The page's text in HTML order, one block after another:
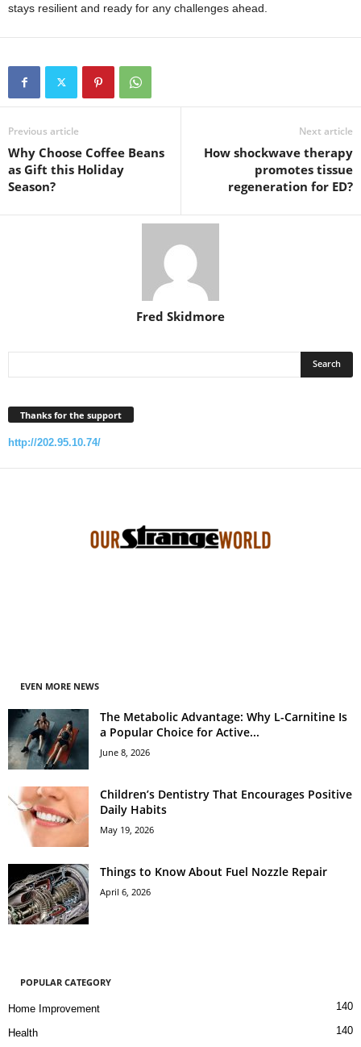
stays resilient and ready for any challenges ahead.
Previous article
Why Choose Coffee Beans
as Gift this Holiday
Season?
Next article
How shockwave therapy
promotes tissue
regeneration for ED?
Fred Skidmore
Thanks for the support
http://202.95.10.74/
EVEN MORE NEWS
The Metabolic Advantage: Why L-Carnitine Is
a Popular Choice for Active...
June 8, 2026
Children’s Dentistry That Encourages Positive
Daily Habits
May 19, 2026
Things to Know About Fuel Nozzle Repair
April 6, 2026
POPULAR CATEGORY
Home Improvement 140
Health 140